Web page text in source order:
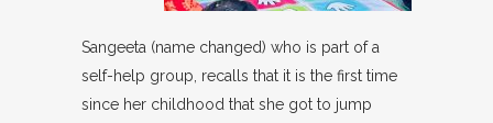
Sangeeta (name changed) who is part of a
self-help group, recalls that it is the first time
since her childhood that she got to jump